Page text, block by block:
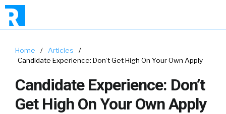
Home / Articles
/
Candidate Experience: Don’t Get High On Your Own Apply
Candidate Experience: Don’t
Get High On Your Own Apply